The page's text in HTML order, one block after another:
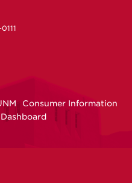
Consumer Information